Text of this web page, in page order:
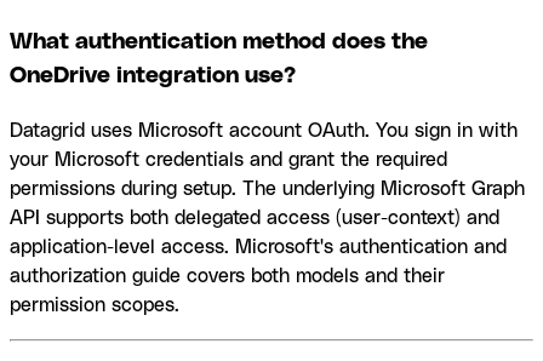
What authentication method does the
OneDrive integration use?
Datagrid uses Microsoft account OAuth. You sign in with
your Microsoft credentials and grant the required
permissions during setup. The underlying Microsoft Graph
API supports both delegated access (user-context) and
application-level access. Microsoft's authentication and
authorization guide covers both models and their
permission scopes.